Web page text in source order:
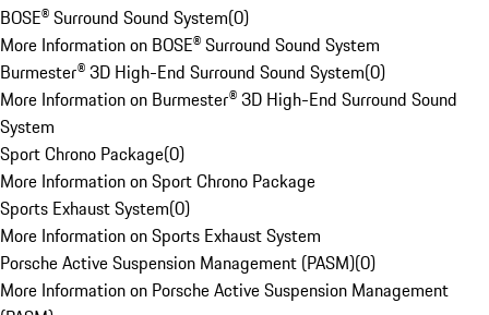
BOSE® Surround Sound System(0)
More Information on BOSE® Surround Sound System
Burmester® 3D High-End Surround Sound System(0)
More Information on Burmester® 3D High-End Surround Sound
System
Sport Chrono Package(0)
More Information on Sport Chrono Package
Sports Exhaust System(0)
More Information on Sports Exhaust System
Porsche Active Suspension Management (PASM)(0)
More Information on Porsche Active Suspension Management